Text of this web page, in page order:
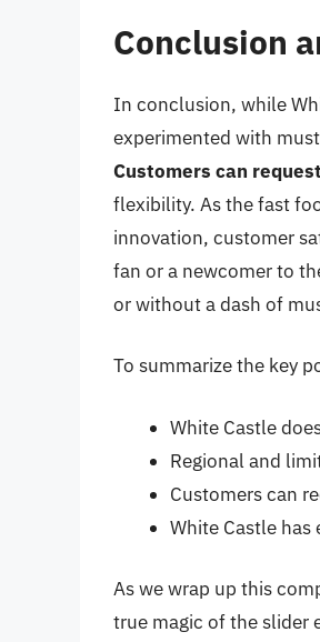
Conclusion
In conclusion, while
experimented with
Customers can
flexibility. As the fast
innovation, customer
fan or a newcomer to
or without a dash of
To summarize the key
White Castle
Regional and
Customers can
White Castle
As we wrap up this
true magic of the slider